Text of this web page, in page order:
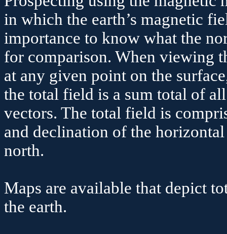
in which the earth’s magnetic
importance to know what the
for comparison. When viewing
at any given point on the
the total field is a sum total of
vectors. The total field is
and declination of the
north.
Maps are available that depict
the earth.